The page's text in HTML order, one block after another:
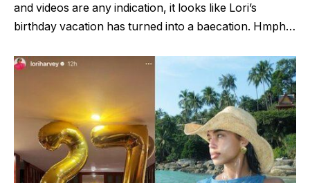
and videos are any indication, it looks like Lori’s
birthday vacation has turned into a baecation. Hmph…